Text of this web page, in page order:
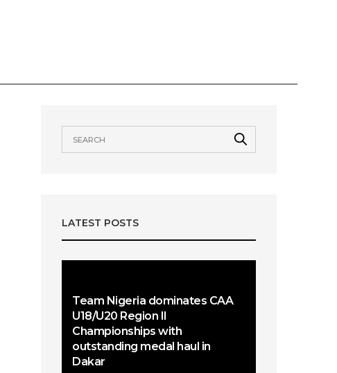
LATEST POSTS
Team Nigeria dominates CAA
U18/U20 Region II
Championships with
outstanding medal haul in
Dakar